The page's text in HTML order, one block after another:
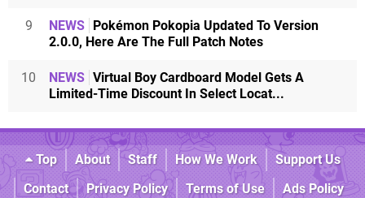
9 NEWS Pokémon Pokopia Updated To Version
2.0.0, Here Are The Full Patch Notes
10 NEWS Virtual Boy Cardboard Model Gets A
Limited-Time Discount In Select Locat...
Top About Staff How We Work
Support Us
Contact
Privacy Policy Terms of Use
Ads Policy